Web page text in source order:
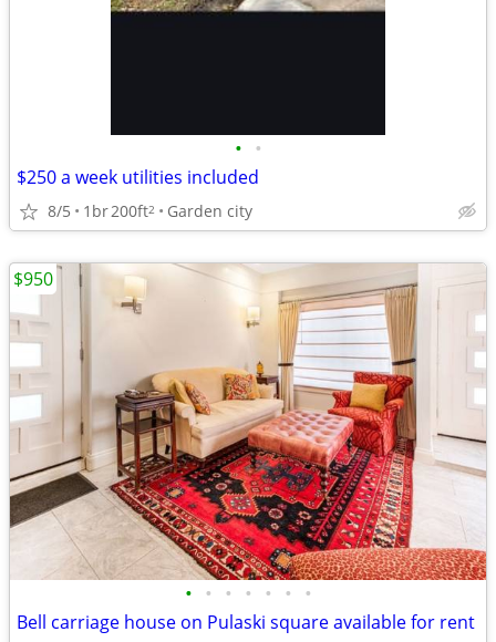
• •
$250 a week utilities included
8/5 1br200ft2 Garden city
• • • • • • •
Bell carriage house on Pulaski square available for rent
$950